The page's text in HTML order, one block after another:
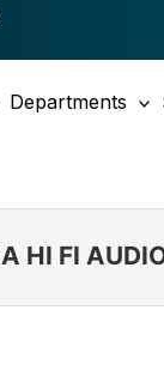
Departments
HI FI